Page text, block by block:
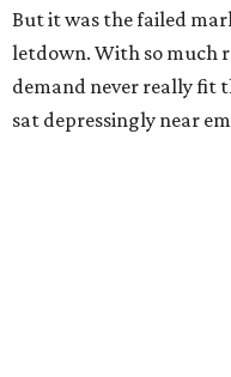
But it was the failed
letdown. With so much
demand never really fit
sat depressingly near